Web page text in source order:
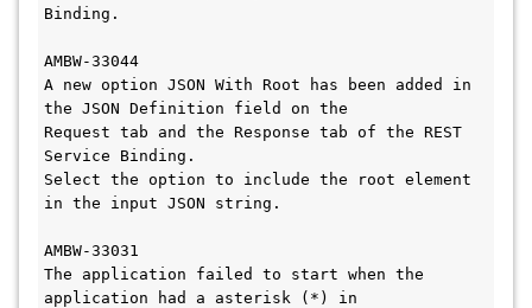
Binding.
AMBW-33044
A new option JSON With Root has been added in
the JSON Definition field on the
Request tab and the Response tab of the REST
Service Binding.
Select the option to include the root element
in the input JSON string.
AMBW-33031
The application failed to start when the
application had a asterisk (*) in